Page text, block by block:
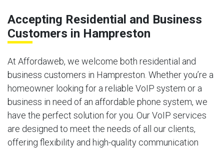
Accepting Residential and Business
Customers in Hampreston
At Affordaweb, we welcome both residential and
business customers in Hampreston. Whether you’re a
homeowner looking for a reliable VoIP system or a
business in need of an affordable phone system, we
have the perfect solution for you. Our VoIP services
are designed to meet the needs of all our clients,
offering flexibility and high-quality communication